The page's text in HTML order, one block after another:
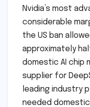
Nvidia’s most
considerable
the US ban
approximately
domestic AI chip
supplier for
leading industry
needed